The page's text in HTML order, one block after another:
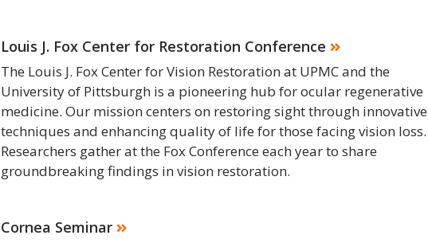
Louis J. Fox Center for Restoration Conference
The Louis J. Fox Center for Vision Restoration at UPMC and the
University of Pittsburgh is a pioneering hub for ocular regenerative
medicine. Our mission centers on restoring sight through innovative
techniques and enhancing quality of life for those facing vision loss.
Researchers gather at the Fox Conference each year to share
groundbreaking findings in vision restoration.
Cornea Seminar